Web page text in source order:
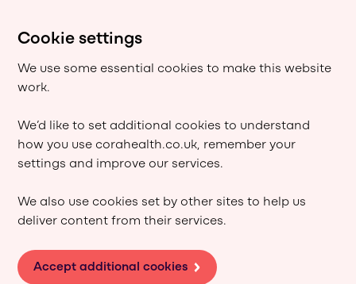
Cookie settings
We use some essential cookies to make this website
work.
We’d like to set additional cookies to understand
how you use corahealth.co.uk, remember your
settings and improve our services.
We also use cookies set by other sites to help us
deliver content from their services.
Accept additional cookies